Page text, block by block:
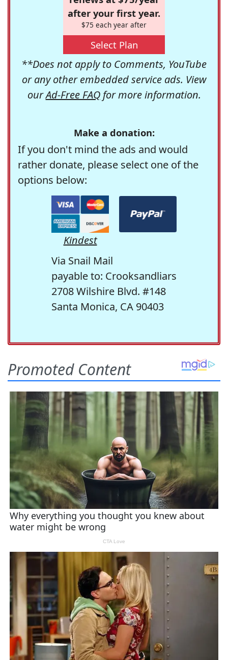
after your first year.
$75 each year after
Select Plan
**Does not apply to Comments, YouTube
or any other embedded service ads. View
ourAd-Free FAQfor more information.
Make a donation:
If you don't mind the ads and would
rather donate, please select one of the
options below:
Kindest
Via Snail Mail
payable to: Crooksandliars
2708 Wilshire Blvd. #148
Santa Monica, CA 90403